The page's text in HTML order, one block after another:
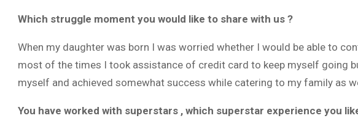
Which struggle moment you would like to share with us ?
When my daughter was born I was worried whether I would be able to
most of the times I took assistance of credit card to keep myself going
myself and achieved somewhat success while catering to my family as
You have worked with superstars , which superstar experience you